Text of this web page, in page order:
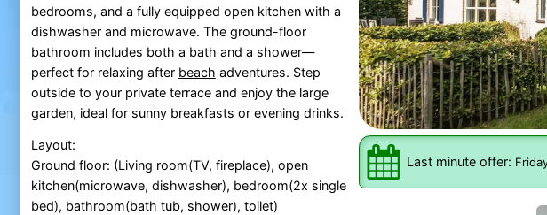
Last minute offer:
bedrooms, and a fully equipped open kitchen with a
dishwasher and microwave. The ground-floor
bathroom includes both a bath and a shower—
perfect for relaxing after beach adventures. Step
outside to your private terrace and enjoy the large
garden, ideal for sunny breakfasts or evening drinks.
Layout:
Ground floor: (Living room(TV, fireplace), open
kitchen(microwave, dishwasher), bedroom(2x single
bed), bathroom(bath tub, shower), toilet)